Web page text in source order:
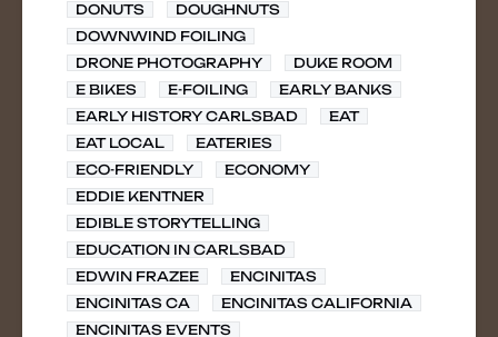
DONUTS
DOUGHNUTS
DOWNWIND FOILING
DRONE PHOTOGRAPHY
DUKE ROOM
E BIKES
E-FOILING
EARLY BANKS
EARLY HISTORY CARLSBAD
EAT
EAT LOCAL
EATERIES
ECO-FRIENDLY
ECONOMY
EDDIE KENTNER
EDIBLE STORYTELLING
EDUCATION IN CARLSBAD
EDWIN FRAZEE
ENCINITAS
ENCINITAS CA
ENCINITAS CALIFORNIA
ENCINITAS EVENTS